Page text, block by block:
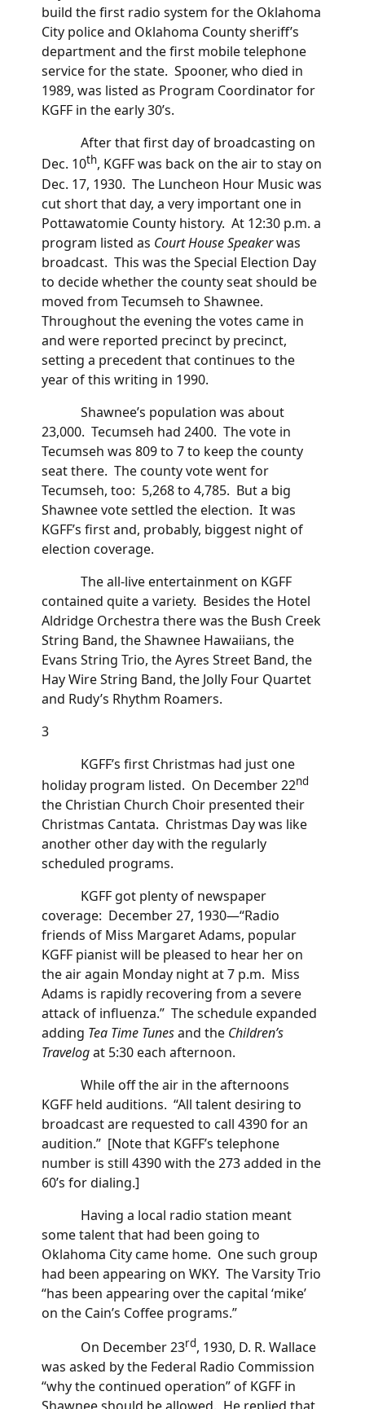
build the first radio system for the Oklahoma
City police and Oklahoma County sheriff’s
department and the first mobile telephone
service for the state. Spooner, who died in
1989, was listed as Program Coordinator for
KGFF in the early 30’s.
After that first day of broadcasting on
Dec. 10th, KGFF was back on the air to stay on
Dec. 17, 1930. The Luncheon Hour Music was
cut short that day, a very important one in
Pottawatomie County history. At 12:30 p.m. a
program listed as Court HouseSpeakerwas
broadcast. This was the Special Election Day
to decide whether the county seat should be
moved from Tecumseh to Shawnee.
Throughout the evening the votes came in
and were reported precinct by precinct,
setting a precedent that continues to the
year of this writing in 1990.
Shawnee’s population was about
23,000. Tecumseh had 2400. The vote in
Tecumseh was 809 to 7 to keep the county
seat there. The county vote went for
Tecumseh, too: 5,268 to 4,785. But a big
Shawnee vote settled the election. It was
KGFF’s first and, probably, biggest night of
election coverage.
The all-live entertainment on KGFF
contained quite a variety. Besides the Hotel
Aldridge Orchestra there was the Bush Creek
String Band, the Shawnee Hawaiians, the
Evans String Trio, the Ayres Street Band, the
Hay Wire String Band, the Jolly Four Quartet
and Rudy’s Rhythm Roamers.
3
KGFF’s first Christmas had just one
holiday program listed. On December 22nd
the Christian Church Choir presented their
Christmas Cantata. Christmas Day was like
another other day with the regularly
scheduled programs.
KGFF got plenty of newspaper
coverage: December 27, 1930—“Radio
friends of Miss Margaret Adams, popular
KGFF pianist will be pleased to hear her on
the air again Monday night at 7 p.m. Miss
Adams is rapidly recovering from a severe
attack of influenza.” The schedule expanded
adding Tea Time Tunesand the Children’s
Travelogat 5:30 each afternoon.
While off the air in the afternoons
KGFF held auditions. “All talent desiring to
broadcast are requested to call 4390 for an
audition.” [Note that KGFF’s telephone
number is still 4390 with the 273 added in the
60’s for dialing.]
Having a local radio station meant
some talent that had been going to
Oklahoma City came home. One such group
had been appearing on WKY. The Varsity Trio
“has been appearing over the capital ‘mike’
on the Cain’s Coffee programs.”
On December 23rd, 1930, D. R. Wallace
was asked by the Federal Radio Commission
“why the continued operation” of KGFF in